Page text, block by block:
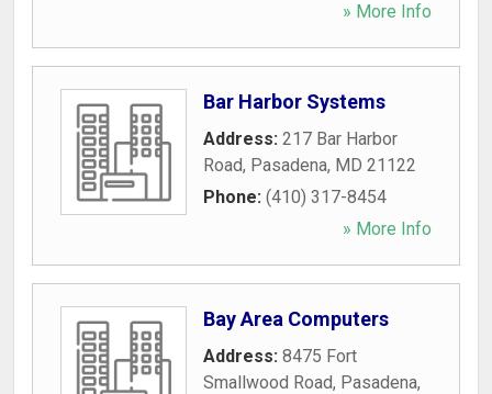
» More Info
Bar Harbor Systems
Address: 217 Bar Harbor
Road, Pasadena, MD 21122
Phone: (410) 317-8454
» More Info
Bay Area Computers
Address: 8475 Fort
Smallwood Road, Pasadena,